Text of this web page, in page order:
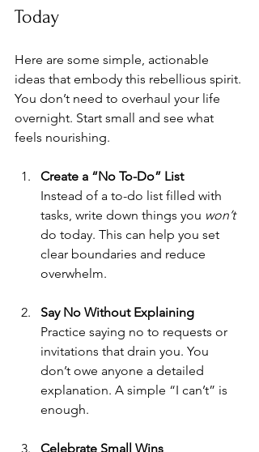
Today
Here are some simple, actionable
ideas that embody this rebellious spirit.
You don’t need to overhaul your life
overnight. Start small and see what
feels nourishing.
Create a “No To-Do” List
Instead of a to-do list filled with
tasks, write down things you won’t
do today. This can help you set
clear boundaries and reduce
overwhelm.
Say No Without Explaining
Practice saying no to requests or
invitations that drain you. You
don’t owe anyone a detailed
explanation. A simple “I can’t” is
enough.
Celebrate Small Wins